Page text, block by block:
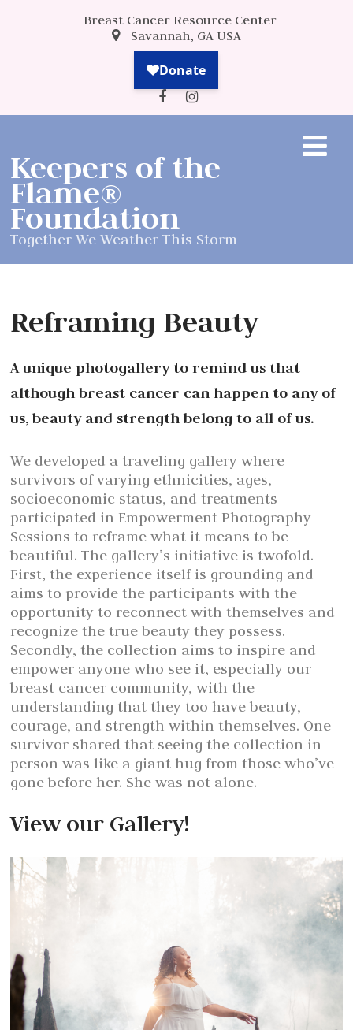
Breast Cancer Resource Center
Savannah, GA USA
Keepers of the
Flame®
Foundation
Together We Weather This Storm
Reframing Beauty
A unique photogallery to remind us that
although breast cancer can happen to any of
us, beauty and strength belong to all of us.
We developed a traveling gallery where
survivors of varying ethnicities, ages,
socioeconomic status, and treatments
participated in Empowerment Photography
Sessions to reframe what it means to be
beautiful. The gallery’s initiative is twofold.
First, the experience itself is grounding and
aims to provide the participants with the
opportunity to reconnect with themselves and
recognize the true beauty they possess.
Secondly, the collection aims to inspire and
empower anyone who see it, especially our
breast cancer community, with the
understanding that they too have beauty,
courage, and strength within themselves. One
survivor shared that seeing the collection in
person was like a giant hug from those who’ve
gone before her. She was not alone.
View our Gallery!